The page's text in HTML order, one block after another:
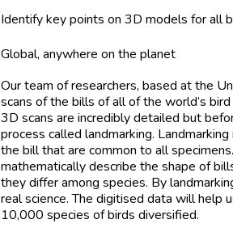
Identify key points on 3D models for all
Global, anywhere on the planet
Our team of researchers, based at the
scans of the bills of all of the world’s
3D scans are incredibly detailed but
process called landmarking.
the bill that are common to all
mathematically describe the shape of
they differ among species. By
real science. The digitised data will help
10,000 species of birds diversified.